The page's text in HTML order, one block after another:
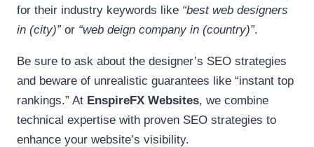
for their industry keywords like “best web designers
in (city)”or “web deign company in (country)”.
Be sure to ask about the designer’s SEO strategies
and beware of unrealistic guarantees like “instant top
rankings.” At EnspireFX Websites, we combine
technical expertise with proven SEO strategies to
enhance your website’s visibility.